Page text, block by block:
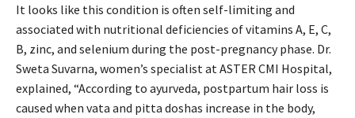
It looks like this condition is often self-limiting and
associated with nutritional deficiencies of vitamins A, E, C,
B, zinc, and selenium during the post-pregnancy phase. Dr.
Sweta Suvarna, women’s specialist at ASTER CMI Hospital,
explained, “According to ayurveda, postpartum hair loss is
caused when vata and pitta doshas increase in the body,